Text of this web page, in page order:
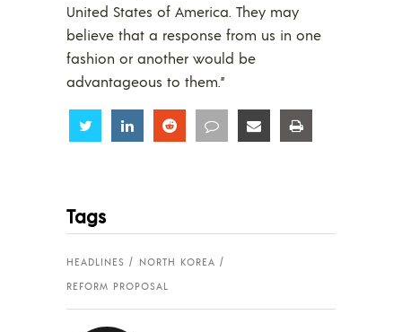
United States of America. They may
believe that a response from us in one
fashion or another would be
advantageous to them.”
Share Share Share Share Share
Tags
HEADLINES
NORTH KOREA
REFORM PROPOSAL